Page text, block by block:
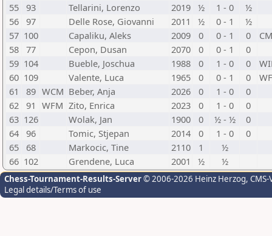
55 93 Tellarini, Lorenzo 2019 ½ 1 - 0
½
56 97 Delle Rose, Giovanni 2011 ½ 0 - 1
½
57 100 Capaliku, Aleks 2009 0 0 - 1 0
CM
58 77 Cepon, Dusan 2070 0 0 - 1
0
59 104 Bueble, Joschua 1988 0 1 - 0 0
60 109 Valente, Luca 1965 0 0 - 1 0
61
89 WCM Beber, Anja 2026 0 1 - 0
0
62 91 WFM Zito, Enrica 2023 0 1 - 0
0
63 126 Wolak, Jan 1900 0 ½ - ½
0
64 96 Tomic, Stjepan 2014 0 1 - 0
0
65
68 Markocic, Tine 2110 1
½
66 102 Grendene, Luca 2001 ½ ½
Chess-Tournament-Results-Server© 2006-2026 Heinz Herzog,
Legal details/Terms of use